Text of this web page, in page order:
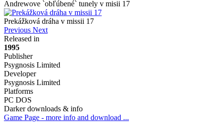
Andrewove `obľúbené` tunely v misii 17
Prekážková dráha v missii 17
Previous Next
Released in
1995
Publisher
Psygnosis Limited
Developer
Psygnosis Limited
Platforms
PC DOS
Darker downloads & info
Game Page - more info and download ...